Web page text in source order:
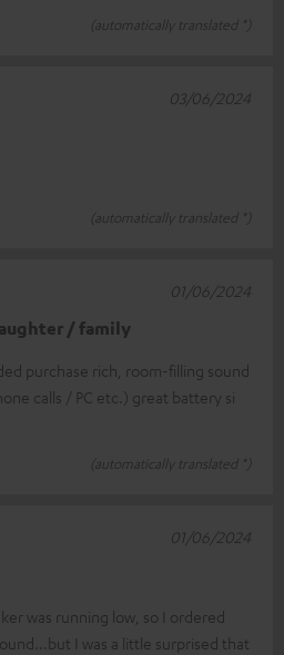
(automatically translated *)
(automatically translated *)
03/06/2024
/ family
purchase rich, room-filling sound
calls / PC etc.) great battery si
(automatically translated *)
01/06/2024
was running low, so I ordered
I was a little surprised that
01/06/2024